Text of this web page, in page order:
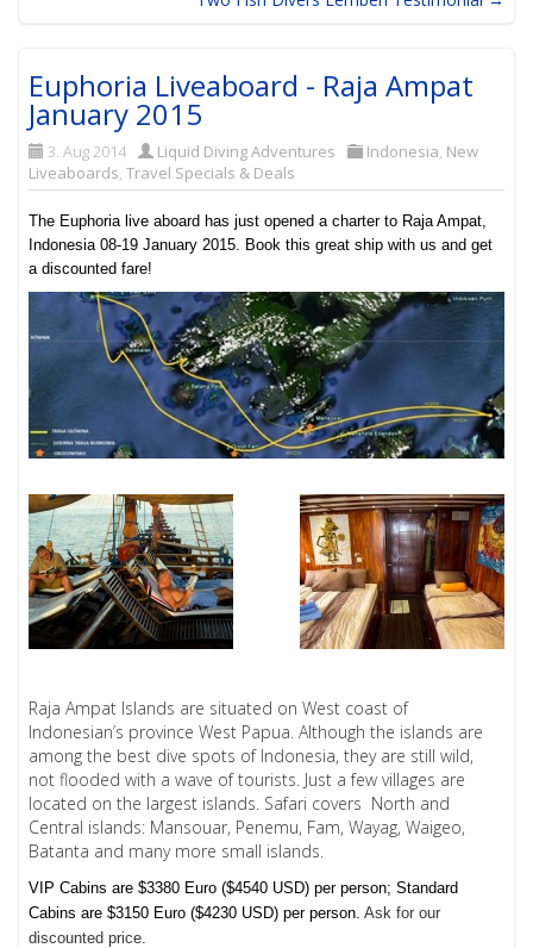
Euphoria Liveaboard - Raja Ampat
January 2015
3. Aug 2014 Liquid Diving Adventures Indonesia, New
Liveaboards,Travel Specials & Deals
The Euphoria live aboard has just opened a charter to Raja Ampat,
Indonesia 08-19 January 2015. Book this great ship with us and get
a discounted fare!
Raja Ampat Islands are situated on West coast of
Indonesian’s province West Papua. Although the islands are
among the best dive spots of Indonesia, they are still wild,
not flooded with a wave of tourists. Just a few villages are
located on the largest islands. Safari covers North and
Central islands: Mansouar, Penemu, Fam, Wayag, Waigeo,
Batanta and many more small islands.
VIP Cabins are $3380 Euro ($4540 USD) per person; Standard
Cabins are $3150 Euro ($4230 USD) per person.Ask for our
discounted price.